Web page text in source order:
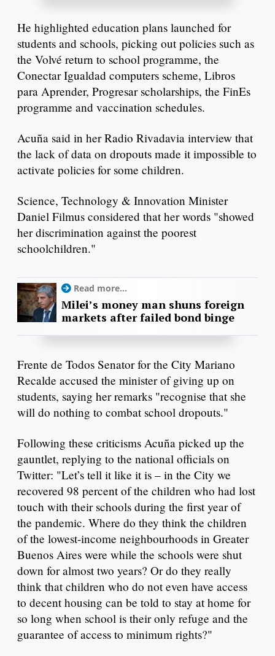
He highlighted education plans launched for
students and schools, picking out policies such as
the Volvé return to school programme, the
Conectar Igualdad computers scheme, Libros
para Aprender, Progresar scholarships, the FinEs
programme and vaccination schedules.
Acuña said in her Radio Rivadavia interview that
the lack of data on dropouts made it impossible to
activate policies for some children.
Science, Technology & Innovation Minister
Daniel Filmus considered that her words "showed
her discrimination against the poorest
schoolchildren."
Read more...
Milei’s money man shuns foreign
markets after failed bond binge
Frente de Todos Senator for the City Mariano
Recalde accused the minister of giving up on
students, saying her remarks "recognise that she
will do nothing to combat school dropouts."
Following these criticisms Acuña picked up the
gauntlet, replying to the national officials on
Twitter: "Let’s tell it like it is – in the City we
recovered 98 percent of the children who had lost
touch with their schools during the first year of
the pandemic. Where do they think the children
of the lowest-income neighbourhoods in Greater
Buenos Aires were while the schools were shut
down for almost two years? Or do they really
think that children who do not even have access
to decent housing can be told to stay at home for
so long when school is their only refuge and the
guarantee of access to minimum rights?"